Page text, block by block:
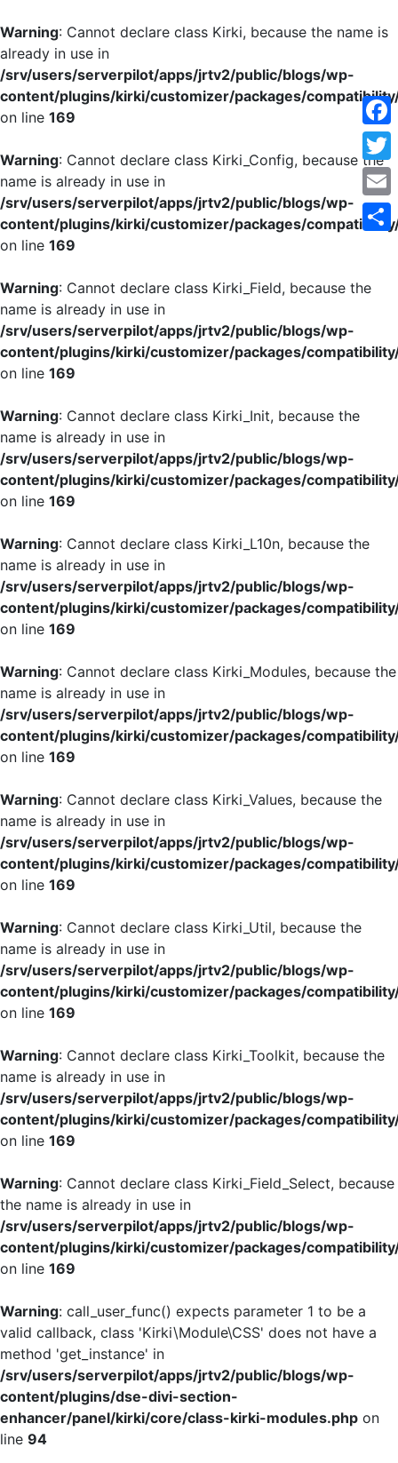
Warning: Cannot declare class Kirki, because the name is
already in use in
/srv/users/serverpilot/apps/jrtv2/public/blogs/wp-
content/plugins/kirki/customizer/packages/
on line 169
Warning: Cannot declare class Kirki_Config, because the
name is already in use in
/srv/users/serverpilot/apps/jrtv2/public/blogs/wp-
content/plugins/kirki/customizer/packages/
on line 169
Warning: Cannot declare class Kirki_Field, because the
name is already in use in
/srv/users/serverpilot/apps/jrtv2/public/blogs/wp-
content/plugins/kirki/customizer/packages/
on line 169
Warning: Cannot declare class Kirki_Init, because the
name is already in use in
/srv/users/serverpilot/apps/jrtv2/public/blogs/wp-
content/plugins/kirki/customizer/packages/
on line 169
Warning: Cannot declare class Kirki_L10n, because the
name is already in use in
/srv/users/serverpilot/apps/jrtv2/public/blogs/wp-
content/plugins/kirki/customizer/packages/
on line 169
Warning: Cannot declare class Kirki_Modules, because the
name is already in use in
/srv/users/serverpilot/apps/jrtv2/public/blogs/wp-
content/plugins/kirki/customizer/packages/
on line 169
Warning: Cannot declare class Kirki_Values, because the
name is already in use in
/srv/users/serverpilot/apps/jrtv2/public/blogs/wp-
content/plugins/kirki/customizer/packages/
on line 169
Warning: Cannot declare class Kirki_Util, because the
name is already in use in
/srv/users/serverpilot/apps/jrtv2/public/blogs/wp-
content/plugins/kirki/customizer/packages/
on line 169
Warning: Cannot declare class Kirki_Toolkit, because the
name is already in use in
/srv/users/serverpilot/apps/jrtv2/public/blogs/wp-
content/plugins/kirki/customizer/packages/
on line 169
Warning: Cannot declare class Kirki_Field_Select, because
the name is already in use in
/srv/users/serverpilot/apps/jrtv2/public/blogs/wp-
content/plugins/kirki/customizer/packages/
on line 169
Warning: call_user_func() expects parameter 1 to be a
valid callback, class 'Kirki\Module\CSS' does not have a
method 'get_instance' in
/srv/users/serverpilot/apps/jrtv2/public/blogs/wp-
content/plugins/dse-divi-section-
enhancer/panel/kirki/core/class-kirki-modules.php on
line 94
Email